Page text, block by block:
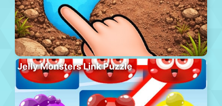
Jelly Monsters Link Puzzle